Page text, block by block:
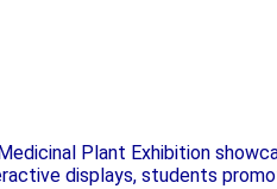
Plant Exhibition
displays, students